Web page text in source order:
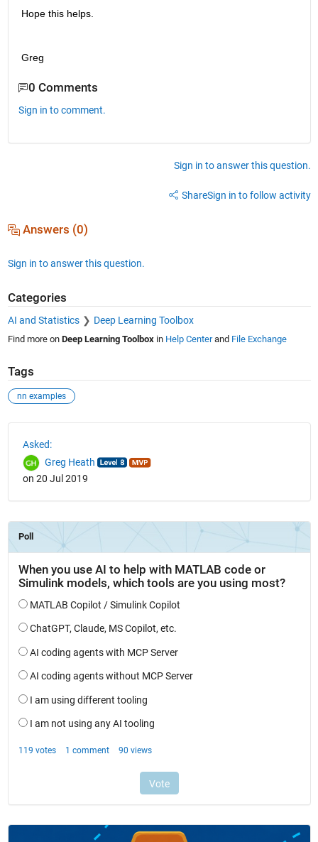
Hope this helps.
Greg
0 Comments
Sign in to comment.
Sign in to answer this question.
ShareSign in to follow activity
Answers (0)
Sign in to answer this question.
Categories
AI and Statistics Deep Learning Toolbox
Find more on Deep Learning Toolboxin Help Centerand File Exchange
Tags
nn examples
Asked:
Greg Heath
on 20 Jul 2019